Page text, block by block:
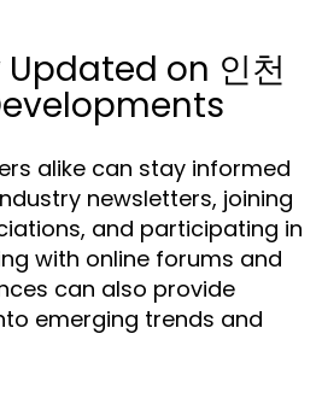
on 인천
alike can stay informed
newsletters, joining
and participating in
with online forums and
can also provide
emerging trends and